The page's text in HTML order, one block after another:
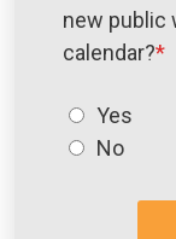
new public
calendar?*
Yes
No